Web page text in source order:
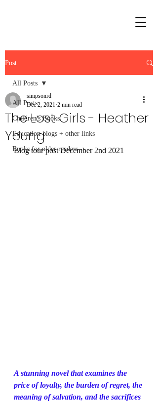
Post
All Posts
Children's Books
Education blogs + other links
Books for older readers...
All Posts
The Lost Girls - Heather
Young
simpsonrd
Dec 2, 2021 2 min read
Blog tour post December 2nd 2021
A stunning novel that examines the
price of loyalty, the burden of regret, the
meaning of salvation, and the sacrifices